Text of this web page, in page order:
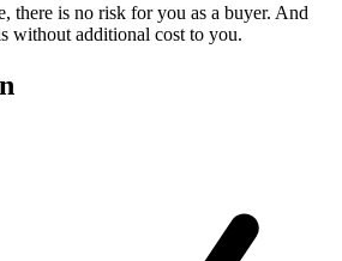
there is no risk for you as a buyer. And
without additional cost to you.